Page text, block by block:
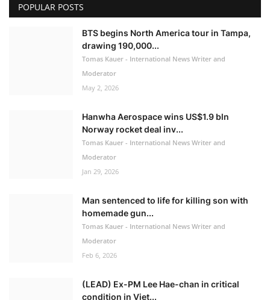
POPULAR POSTS
BTS begins North America tour in Tampa,
drawing 190,000...
Tomas Kauer - International News Writer and
Moderator
May 2, 2026
Hanwha Aerospace wins US$1.9 bln
Norway rocket deal inv...
Tomas Kauer - International News Writer and
Moderator
Jan 29, 2026
Man sentenced to life for killing son with
homemade gun...
Tomas Kauer - International News Writer and
Moderator
Feb 6, 2026
(LEAD) Ex-PM Lee Hae-chan in critical
condition in Viet...